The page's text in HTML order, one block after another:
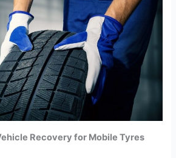
Recovery for Mobile Tyres